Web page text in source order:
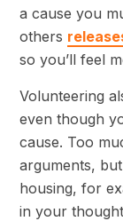
a cause you
others
so you’ll feel
Volunteering
even though
cause. Too
arguments,
housing, for
in your